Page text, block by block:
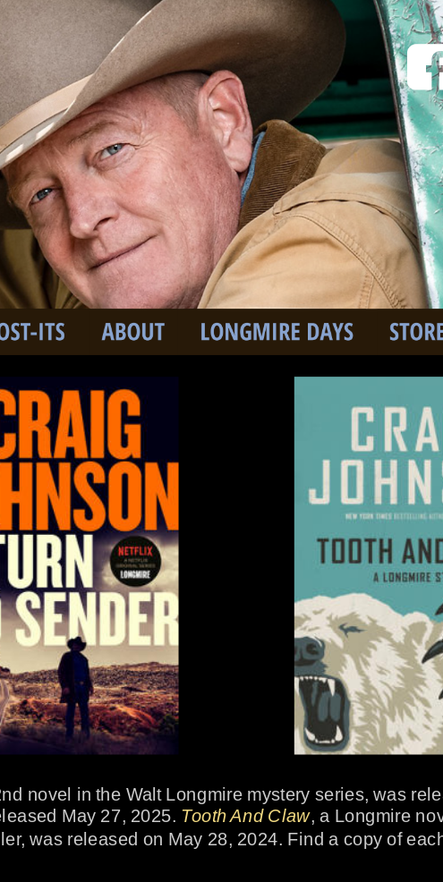
novel in the Walt Longmire mystery series, was
May 27, 2025. Tooth And Claw, a Longmire
was released on May 28, 2024. Find a copy of